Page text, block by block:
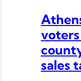
sales